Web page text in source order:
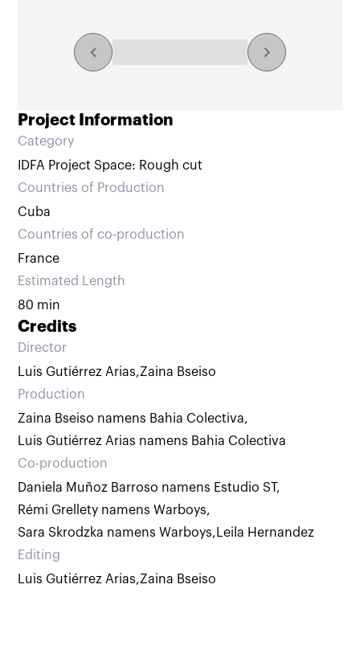
Explore the collection
Project Information
Category
IDFA Project Space: Rough cut
Countries of Production
Cuba
Countries of co‑production
France
Estimated Length
80 min
Credits
Director
Luis Gutiérrez Arias,Zaina Bseiso
Production
Zaina Bseiso namens Bahia Colectiva,
Luis Gutiérrez Arias namens Bahia Colectiva
Co-production
Daniela Muñoz Barroso namens Estudio ST,
Rémi Grellety namens Warboys,
Sara Skrodzka namens Warboys, Leila Hernandez
Editing
Luis Gutiérrez Arias,Zaina Bseiso